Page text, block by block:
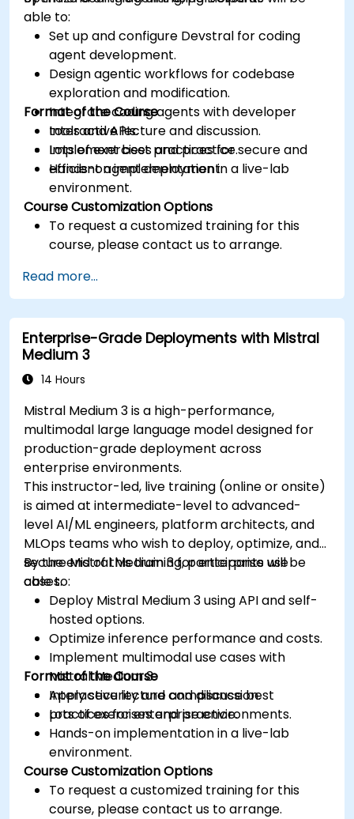
able to:
Set up and configure Devstral for coding
agent development.
Design agentic workflows for codebase
exploration and modification.
Integrate coding agents with developer
tools and APIs.
Implement best practices for secure and
efficient agent deployment.
Format of the Course
Interactive lecture and discussion.
Lots of exercises and practice.
Hands-on implementation in a live-lab
environment.
Course Customization Options
To request a customized training for this
course, please contact us to arrange.
Read more...
Enterprise-Grade Deployments with Mistral
Medium 3
14 Hours
Mistral Medium 3 is a high-performance,
multimodal large language model designed for
production-grade deployment across
enterprise environments.
This instructor-led, live training (online or onsite)
is aimed at intermediate-level to advanced-
level AI/ML engineers, platform architects, and
MLOps teams who wish to deploy, optimize, and
secure Mistral Medium 3 for enterprise use
cases.
By the end of this training, participants will be
able to:
Deploy Mistral Medium 3 using API and self-
hosted options.
Optimize inference performance and costs.
Implement multimodal use cases with
Mistral Medium 3.
Apply security and compliance best
practices for enterprise environments.
Format of the Course
Interactive lecture and discussion.
Lots of exercises and practice.
Hands-on implementation in a live-lab
environment.
Course Customization Options
To request a customized training for this
course, please contact us to arrange.